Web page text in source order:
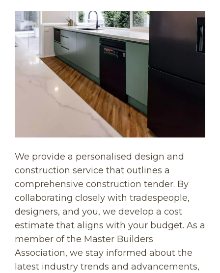
We provide a personalised design and
construction service that outlines a
comprehensive construction tender. By
collaborating closely with tradespeople,
designers, and you, we develop a cost
estimate that aligns with your budget. As a
member of the Master Builders
Association, we stay informed about the
latest industry trends and advancements,